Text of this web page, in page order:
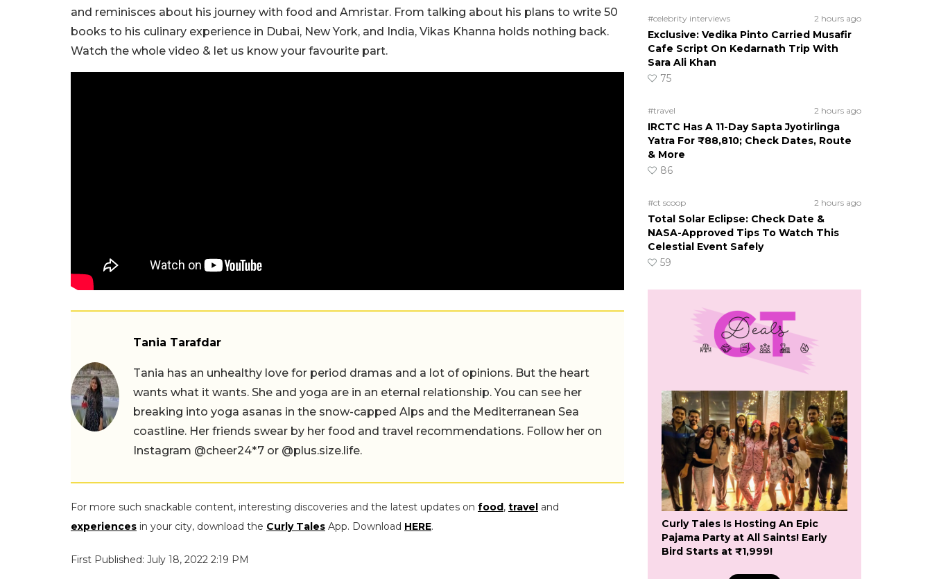
and reminisces about his journey with food and Amristar. From talking about his plans to write 50
books to his culinary experience in Dubai, New York, and India, Vikas Khanna holds nothing back.
Watch the whole video & let us know your favourite part.
Tania Tarafdar
Tania has an unhealthy love for period dramas and a lot of opinions. But the heart
wants what it wants. She and yoga are in an eternal relationship. You can see her
breaking into yoga asanas in the snow-capped Alps and the Mediterranean Sea
coastline. Her friends swear by her food and travel recommendations. Follow her on
Instagram @cheer24*7 or @plus.size.life.
For more such snackable content, interesting discoveries and the latest updates on food, travel and
experiences in your city, download the Curly Tales App. Download HERE.
First Published: July 18, 2022 2:19 PM
#celebrity interviews 2 hours ago
Exclusive: Vedika Pinto Carried Musafir
Cafe Script On Kedarnath Trip With
Sara Ali Khan
75
#travel 2 hours ago
IRCTC Has A 11-Day Sapta Jyotirlinga
Yatra For ₹88,810; Check Dates, Route
& More
86
#ct scoop 2 hours ago
Total Solar Eclipse: Check Date &
NASA-Approved Tips To Watch This
Celestial Event Safely
59
Curly Tales Is Hosting An Epic
Pajama Party at All Saints! Early
Bird Starts at ₹1,999!